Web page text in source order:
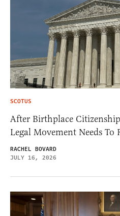
SCOTUS
After Birthplace
Legal Movement Needs To
RACHEL BOVARD
JULY 16, 2026